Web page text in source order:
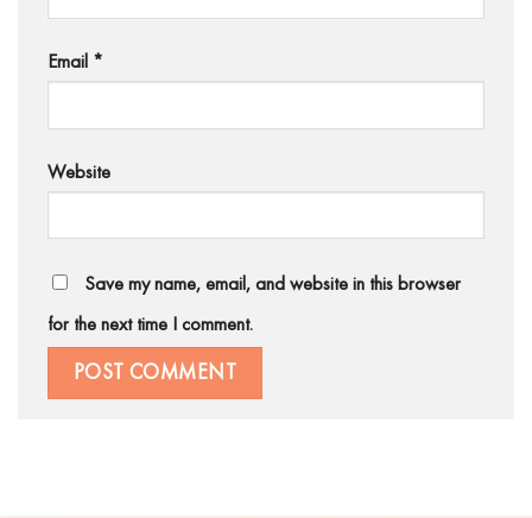
Email *
Website
Save my name, email, and website in this browser
for the next time I comment.